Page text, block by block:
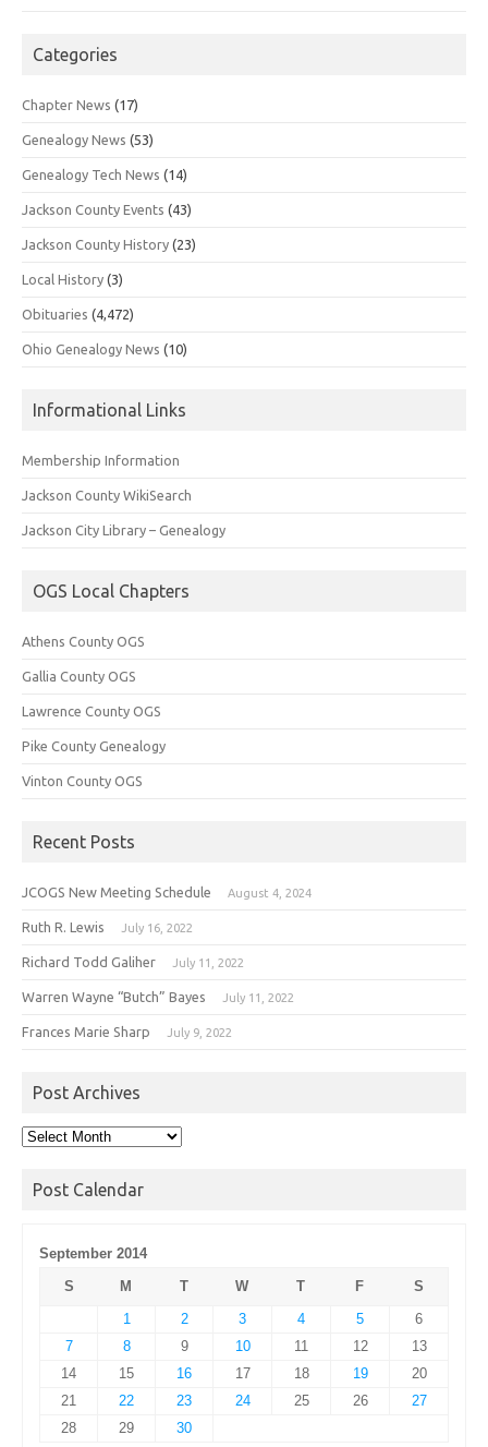
Categories
Chapter News (17)
Genealogy News (53)
Genealogy Tech News (14)
Jackson County Events (43)
Jackson County History (23)
Local History (3)
Obituaries (4,472)
Ohio Genealogy News (10)
Informational Links
Membership Information
Jackson County WikiSearch
Jackson City Library – Genealogy
OGS Local Chapters
Athens County OGS
Gallia County OGS
Lawrence County OGS
Pike County Genealogy
Vinton County OGS
Recent Posts
JCOGS New Meeting Schedule August 4, 2024
Ruth R. Lewis July 16, 2022
Richard Todd Galiher July 11, 2022
Warren Wayne “Butch” Bayes July 11, 2022
Frances Marie Sharp July 9, 2022
Post Archives
Post
Post Calendar
September 2014
S
M T W T F
S
1
2 3 4 5
6
7
8 9 10 11 12
13
14
15 16 17 18 19
20
21
22 23 24 25 26
27
28
29 30